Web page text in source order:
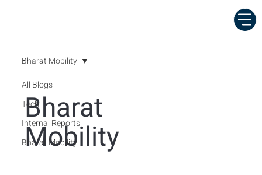
All Blogs
Tech
Internal Reports
Bharat Mobility
Bharat Mobility
Bharat
Mobility